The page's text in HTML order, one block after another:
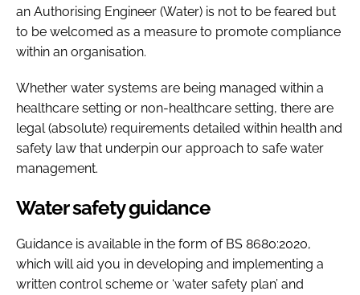
an Authorising Engineer (Water) is not to be feared but
to be welcomed as a measure to promote compliance
within an organisation.
Whether water systems are being managed within a
healthcare setting or non-healthcare setting, there are
legal (absolute) requirements detailed within health and
safety law that underpin our approach to safe water
management.
Water safety guidance
Guidance is available in the form of BS 8680:2020,
which will aid you in developing and implementing a
written control scheme or ‘water safety plan’ and